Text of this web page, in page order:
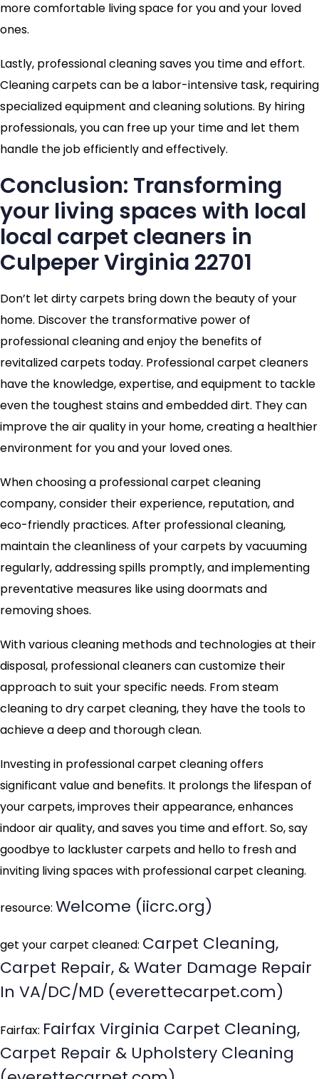
more comfortable living space for you and your loved
ones.
Lastly, professional cleaning saves you time and effort.
Cleaning carpets can be a labor-intensive task, requiring
specialized equipment and cleaning solutions. By hiring
professionals, you can free up your time and let them
handle the job efficiently and effectively.
Conclusion: Transforming
your living spaces with local
local carpet cleaners in
Culpeper Virginia 22701
Don’t let dirty carpets bring down the beauty of your
home. Discover the transformative power of
professional cleaning and enjoy the benefits of
revitalized carpets today. Professional carpet cleaners
have the knowledge, expertise, and equipment to tackle
even the toughest stains and embedded dirt. They can
improve the air quality in your home, creating a healthier
environment for you and your loved ones.
When choosing a professional carpet cleaning
company, consider their experience, reputation, and
eco-friendly practices. After professional cleaning,
maintain the cleanliness of your carpets by vacuuming
regularly, addressing spills promptly, and implementing
preventative measures like using doormats and
removing shoes.
With various cleaning methods and technologies at their
disposal, professional cleaners can customize their
approach to suit your specific needs. From steam
cleaning to dry carpet cleaning, they have the tools to
achieve a deep and thorough clean.
Investing in professional carpet cleaning offers
significant value and benefits. It prolongs the lifespan of
your carpets, improves their appearance, enhances
indoor air quality, and saves you time and effort. So, say
goodbye to lackluster carpets and hello to fresh and
inviting living spaces with professional carpet cleaning.
resource: Welcome (iicrc.org)
get your carpet cleaned: Carpet Cleaning,
Carpet Repair, & Water Damage Repair
In VA/DC/MD (everettecarpet.com)
Fairfax: Fairfax Virginia Carpet Cleaning,
Carpet Repair & Upholstery Cleaning